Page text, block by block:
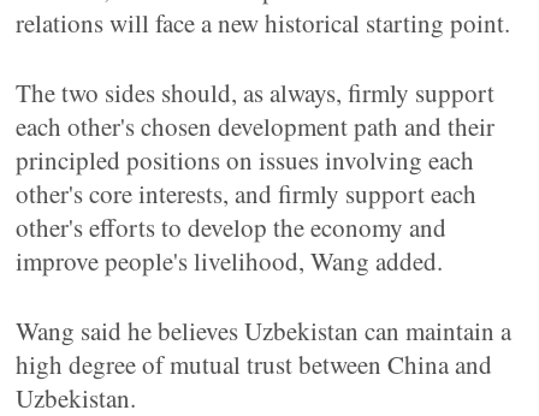
relations will face a new historical starting point.
The two sides should, as always, firmly support
each other's chosen development path and their
principled positions on issues involving each
other's core interests, and firmly support each
other's efforts to develop the economy and
improve people's livelihood, Wang added.
Wang said he believes Uzbekistan can maintain a
high degree of mutual trust between China and
Uzbekistan.